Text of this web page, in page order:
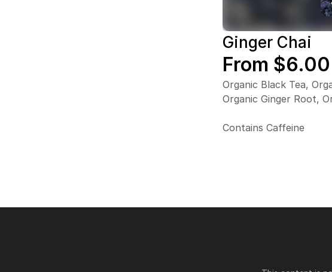
Ginger Chai
From $6.00
Organic Black Tea,
Organic Ginger Root,
Contains Caffeine